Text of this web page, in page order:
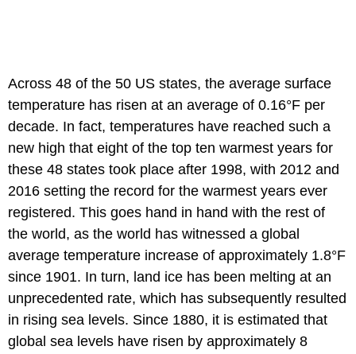
Across 48 of the 50 US states, the average surface
temperature has risen at an average of 0.16°F per
decade. In fact, temperatures have reached such a
new high that eight of the top ten warmest years for
these 48 states took place after 1998, with 2012 and
2016 setting the record for the warmest years ever
registered. This goes hand in hand with the rest of
the world, as the world has witnessed a global
average temperature increase of approximately 1.8°F
since 1901. In turn, land ice has been melting at an
unprecedented rate, which has subsequently resulted
in rising sea levels. Since 1880, it is estimated that
global sea levels have risen by approximately 8